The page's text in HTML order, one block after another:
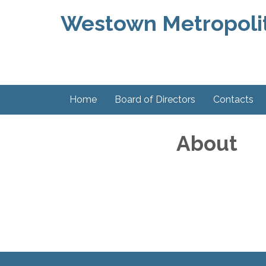
Westown
Home Board of Directors Contacts
About